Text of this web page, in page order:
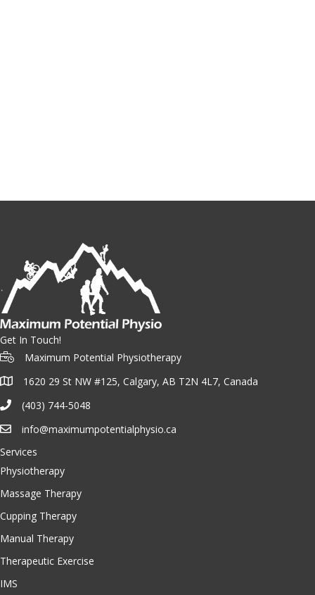
Get In Touch!
Maximum Potential Physiotherapy
1620 29 St NW #125, Calgary, AB T2N 4L7, Canada
(403) 744-5048
info@maximumpotentialphysio.ca
Services
Physiotherapy
Massage Therapy
Cupping Therapy
Manual Therapy
Therapeutic Exercise
IMS